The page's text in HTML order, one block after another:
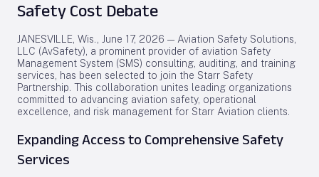
Safety Cost Debate
JANESVILLE, Wis., June 17, 2026 — Aviation Safety Solutions,
LLC (AvSafety), a prominent provider of aviation Safety
Management System (SMS) consulting, auditing, and training
services, has been selected to join the Starr Safety
Partnership. This collaboration unites leading organizations
committed to advancing aviation safety, operational
excellence, and risk management for Starr Aviation clients.
Expanding Access to Comprehensive Safety
Services